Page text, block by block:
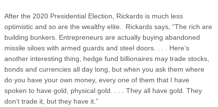
After the 2020 Presidential Election, Rickards is much less
optimistic and so are the wealthy elite. Rickards says, “The rich are
building bunkers. Entrepreneurs are actually buying abandoned
missile siloes with armed guards and steel doors. . . . Here’s
another interesting thing, hedge fund billionaires may trade stocks,
bonds and currencies all day long, but when you ask them where
do you have your own money, every one of them that I have
spoken to have gold, physical gold. . . . They all have gold. They
don’t trade it, but they have it.”